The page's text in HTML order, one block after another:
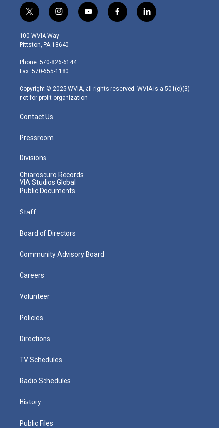
t
w
i
t
e
r
i
n
s
t
g
r
m
y
o
f
a
l
i
100 WVIA Way
Pittston, PA 18640
Phone: 570-826-6144
Fax: 570-655-1180
Copyright © 2025 WVIA, all rights reserved. WVIA is a 501(c)(3)
not-for-profit organization.
Contact Us
Pressroom
Divisions
Chiaroscuro Records
VIA Studios Global
Public Documents
Staff
Board of Directors
Community Advisory Board
Careers
Volunteer
Policies
Directions
TV Schedules
Radio Schedules
History
Public Files